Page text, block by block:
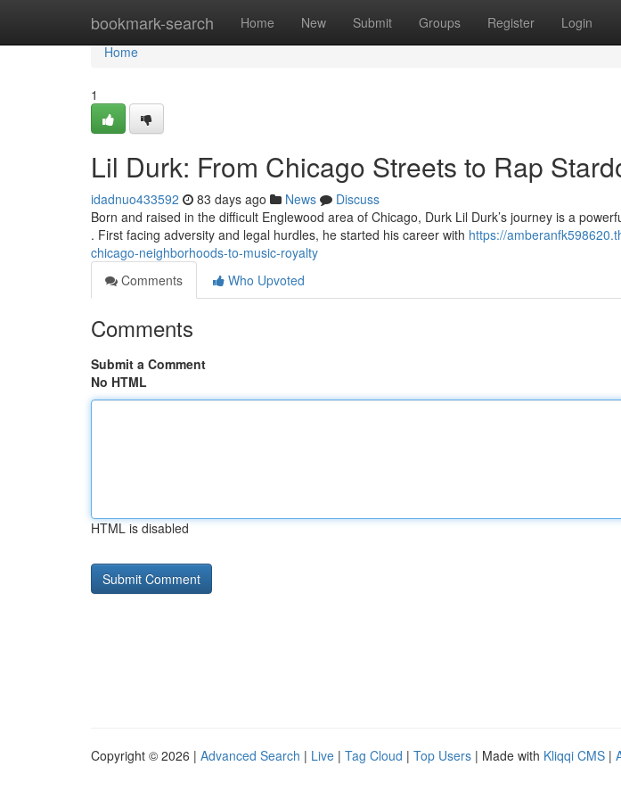
bookmark-search Home New Submit Groups Register Login
Home
Home
1
Lil Durk: From Chicago Streets to Rap
idadnuo433592 83 days ago News
Discuss
Born and raised in the difficult Englewood area of Chicago, Durk Lil Durk’s journey is a
. First facing adversity and legal hurdles, he started his career with https://
chicago-neighborhoods-to-music-royalty
Comments
Who Upvoted
Comments
Submit a Comment
No HTML
HTML is disabled
Copyright © 2026 | Advanced Search | Live | Tag Cloud | Top Users | Made with Kliqqi CMS |